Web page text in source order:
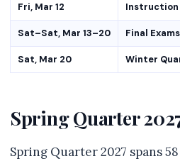
Fri, Mar 12 Instruction
Sat–Sat, Mar 13–20 Final Exams
Sat, Mar 20 Winter
Spring Quarter
Spring Quarter 2027 spans